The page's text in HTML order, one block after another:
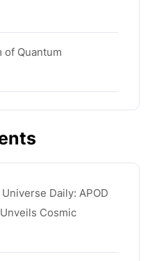
of Quantum
Daily: APOD
Cosmic